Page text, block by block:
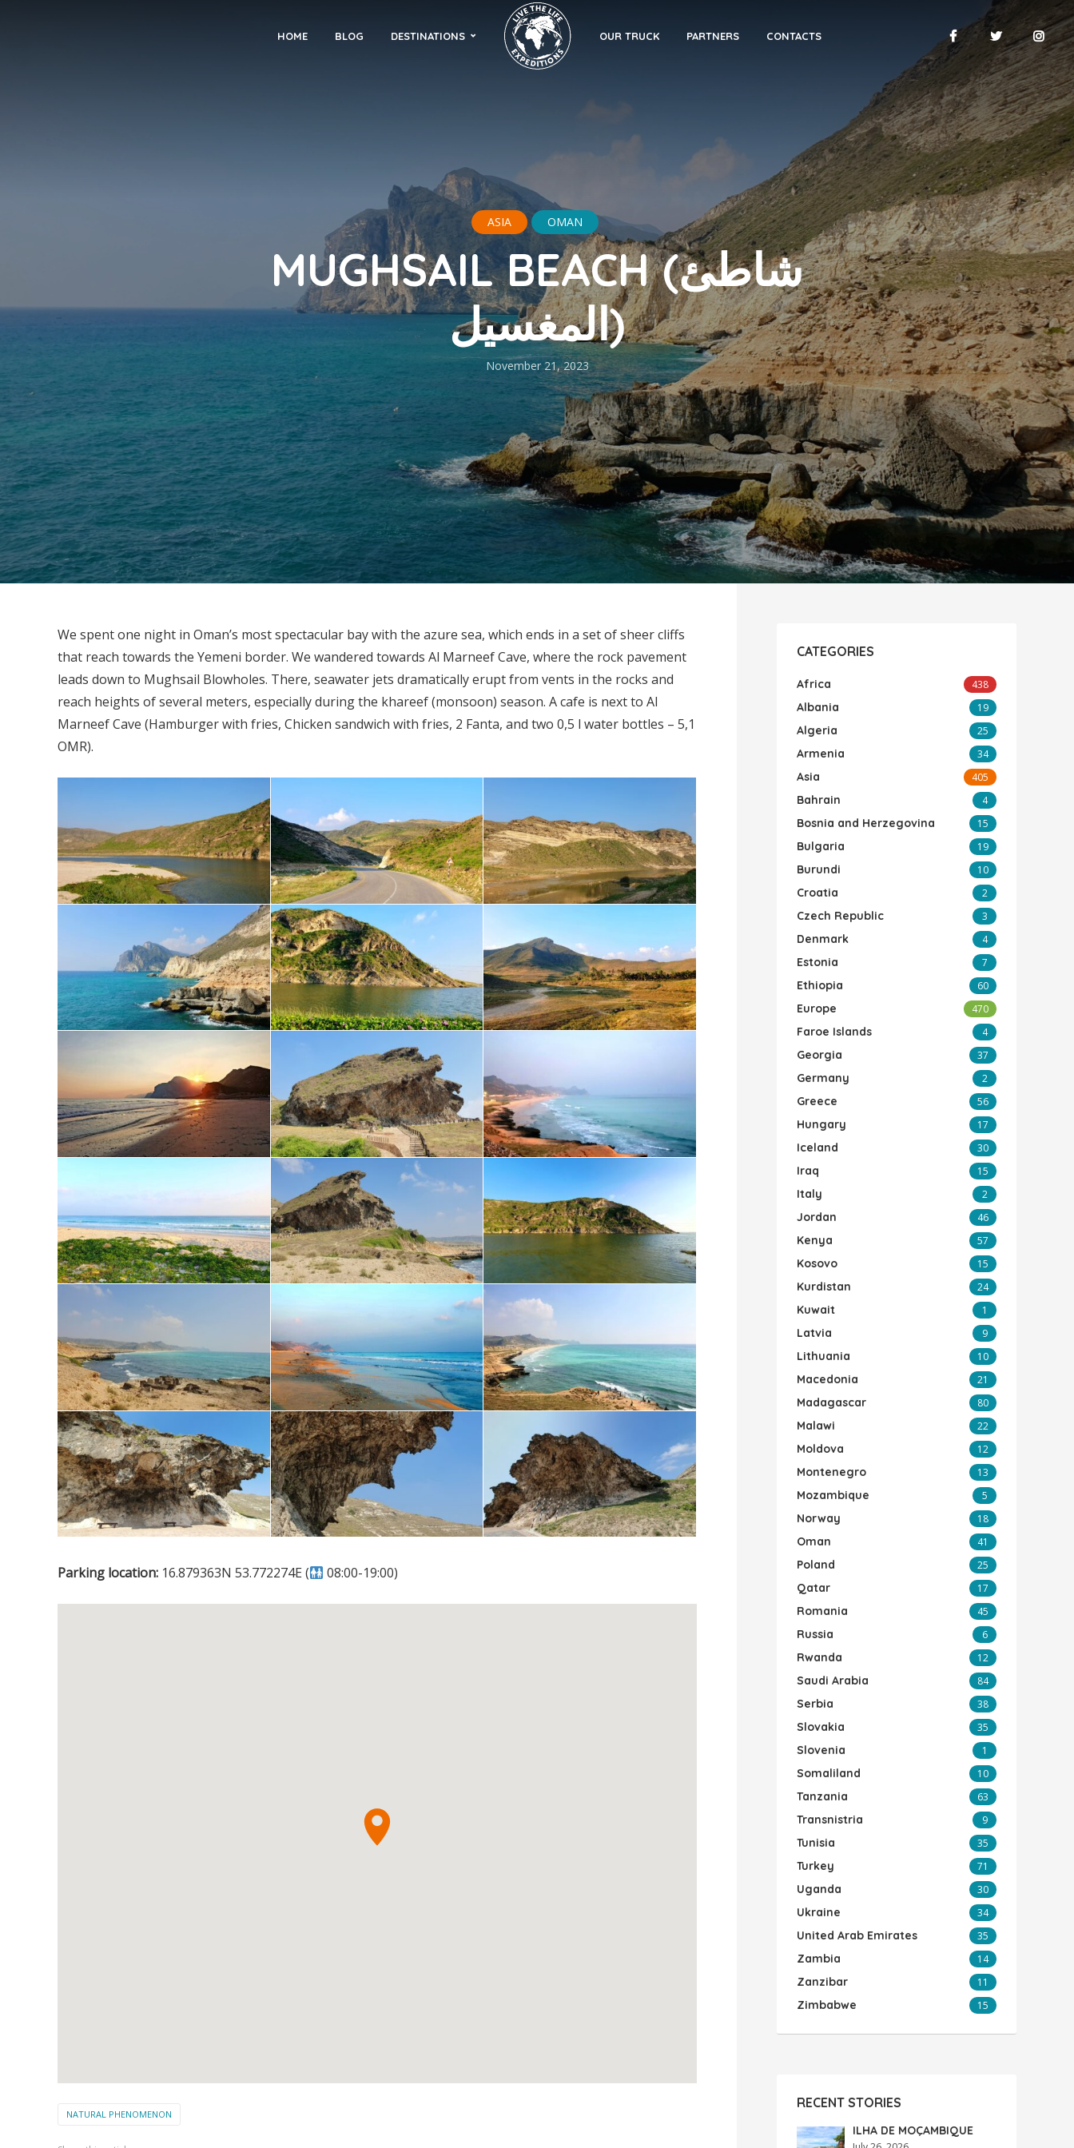
HOME BLOG DESTINATIONS OUR TRUCK PARTNERS CONTACTS
ASIA OMAN
MUGHSAIL BEACH (شاطئ
المغسيل)
November 21, 2023
We spent one night in Oman’s most spectacular bay with the azure sea, which ends in a set of sheer cliffs
that reach towards the Yemeni border. We wandered towards Al Marneef Cave, where the rock pavement
leads down to Mughsail Blowholes. There, seawater jets dramatically erupt from vents in the rocks and
reach heights of several meters, especially during the khareef (monsoon) season. A cafe is next to Al
Marneef Cave (Hamburger with fries, Chicken sandwich with fries, 2 Fanta, and two 0,5 l water bottles – 5,1
OMR).
Parking location: 16.879363N 53.772274E ( 08:00-19:00)
NATURAL PHENOMENON
CATEGORIES
Africa 438
Albania 19
Algeria 25
Armenia 34
Asia 405
Bahrain 4
Bosnia and Herzegovina 15
Bulgaria 19
Burundi 10
Croatia 2
Czech Republic 3
Denmark 4
Estonia 7
Ethiopia 60
Europe 470
Faroe Islands 4
Georgia 37
Germany 2
Greece 56
Hungary 17
Iceland 30
Iraq 15
Italy 2
Jordan 46
Kenya 57
Kosovo 15
Kurdistan 24
Kuwait 1
Latvia 9
Lithuania 10
Macedonia 21
Madagascar 80
Malawi 22
Moldova 12
Montenegro 13
Mozambique 5
Norway 18
Oman 41
Poland 25
Qatar 17
Romania 45
Russia 6
Rwanda 12
Saudi Arabia 84
Serbia 38
Slovakia 35
Slovenia 1
Somaliland 10
Tanzania 63
Transnistria 9
Tunisia 35
Turkey 71
Uganda 30
Ukraine 34
United Arab Emirates 35
Zambia 14
Zanzibar 11
Zimbabwe 15
RECENT STORIES
ILHA DE MOÇAMBIQUE